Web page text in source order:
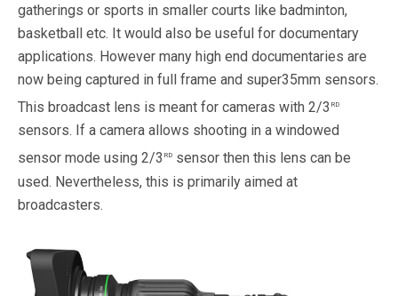
gatherings or sports in smaller courts like badminton,
basketball etc. It would also be useful for documentary
applications. However many high end documentaries are
now being captured in full frame and super35mm sensors.
This broadcast lens is meant for cameras with 2/3 rd
sensors. If a camera allows shooting in a windowed
sensor mode using 2/3 rd sensor then this lens can be
used. Nevertheless, this is primarily aimed at
broadcasters.